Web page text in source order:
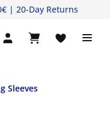
| 20-Day Returns
Sleeves